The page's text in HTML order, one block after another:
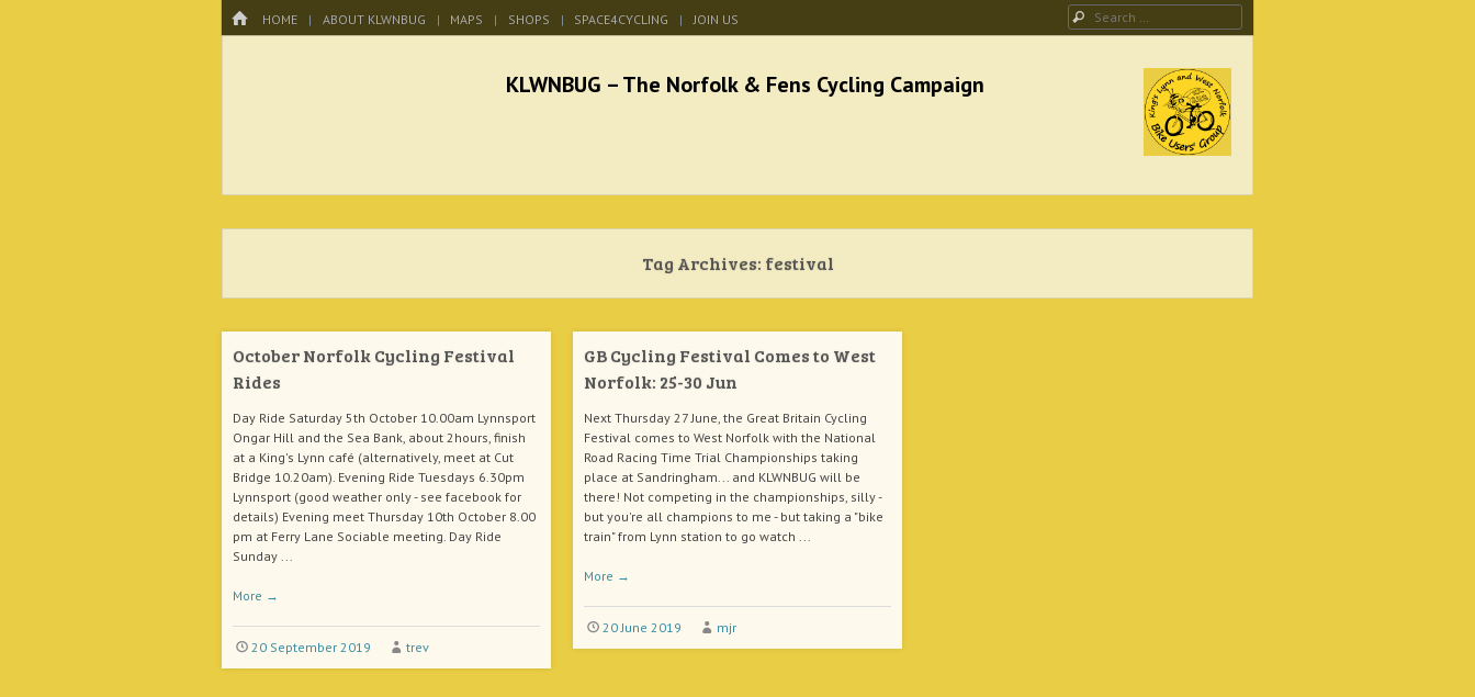
HOME
Menu
SKIP TO CONTENT
HOME ABOUT KLWNBUG MAPS SHOPS SPACE4CYCLING JOIN US Search
KLWNBUG – The Norfolk & Fens Cycling Campaign
Tag Archives: festival
October Norfolk Cycling Festival
Rides
Day Ride Saturday 5th October 10.00am Lynnsport
Ongar Hill and the Sea Bank, about 2hours, finish
at a King's Lynn café (alternatively, meet at Cut
Bridge 10.20am). Evening Ride Tuesdays 6.30pm
Lynnsport (good weather only - see facebook for
details) Evening meet Thursday 10th October 8.00
pm at Ferry Lane Sociable meeting. Day Ride
Sunday ...
More →
20 September 2019 trev
GB Cycling Festival Comes to West
Norfolk: 25-30 Jun
Next Thursday 27 June, the Great Britain Cycling
Festival comes to West Norfolk with the National
Road Racing Time Trial Championships taking
place at Sandringham... and KLWNBUG will be
there! Not competing in the championships, silly -
but you're all champions to me - but taking a "bike
train" from Lynn station to go watch ...
More →
20 June 2019 mjr